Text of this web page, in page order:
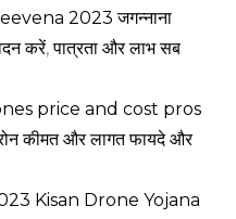
2023 जगन्नाना
करें,पात्रता और लाभ सब
price and cost pros
कीमत और लागत फायदे और
Kisan Drone Yojana